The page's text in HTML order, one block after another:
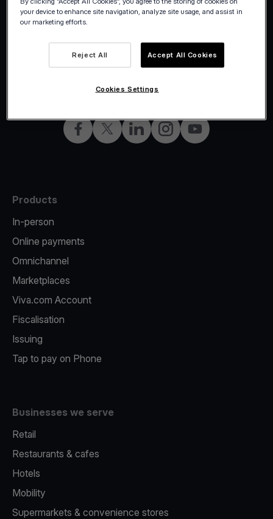
©2026 Viva.com
Facebook
X LinkedInInstagramYouTube
Norway
Products
In-person
Online payments
Omnichannel
Marketplaces
Viva.com Account
Fiscalisation
Issuing
Tap to pay on Phone
Businesses we serve
Retail
Restaurants & cafes
Hotels
Mobility
Supermarkets & convenience stores
your device to enhance site navigation, analyze site usage, and assist in
our marketing efforts.
Reject All Accept All Cookies
Cookies Settings